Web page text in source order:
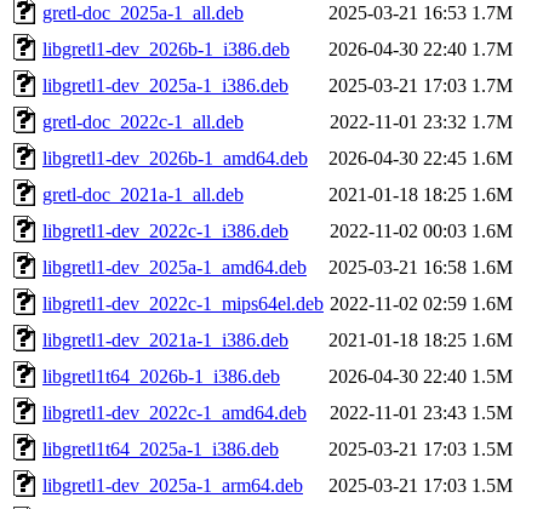
gretl-doc_2025a-1_all.deb
2025-03-21 16:53 1.7M
libgretl1-dev_2026b-1_i386.deb
2026-04-30 22:40 1.7M
libgretl1-dev_2025a-1_i386.deb
2025-03-21 17:03 1.7M
gretl-doc_2022c-1_all.deb
2022-11-01 23:32 1.7M
libgretl1-dev_2026b-1_amd64.deb
2026-04-30 22:45 1.6M
gretl-doc_2021a-1_all.deb
2021-01-18 18:25 1.6M
libgretl1-dev_2022c-1_i386.deb
2022-11-02 00:03 1.6M
libgretl1-dev_2025a-1_amd64.deb
2025-03-21 16:58 1.6M
libgretl1-dev_2022c-1_mips64el.deb 2022-11-02 02:59 1.6M
libgretl1-dev_2021a-1_i386.deb
2021-01-18 18:25 1.6M
libgretl1t64_2026b-1_i386.deb
2026-04-30 22:40 1.5M
libgretl1-dev_2022c-1_amd64.deb
2022-11-01 23:43 1.5M
libgretl1t64_2025a-1_i386.deb
2025-03-21 17:03 1.5M
libgretl1-dev_2025a-1_arm64.deb
2025-03-21 17:03 1.5M